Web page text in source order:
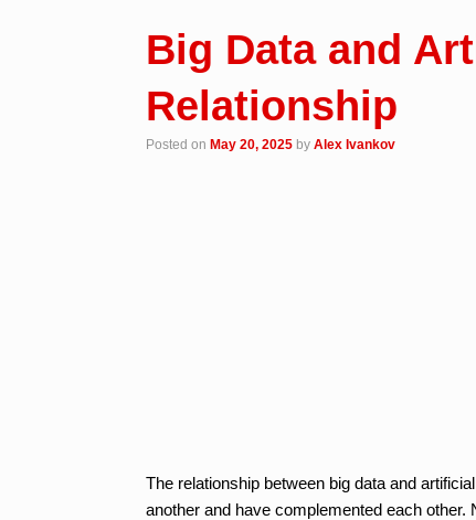
Big Data and
Relationship
Posted on May 20, 2025 by Alex Ivankov
The relationship between big data and
another and have complemented each other.